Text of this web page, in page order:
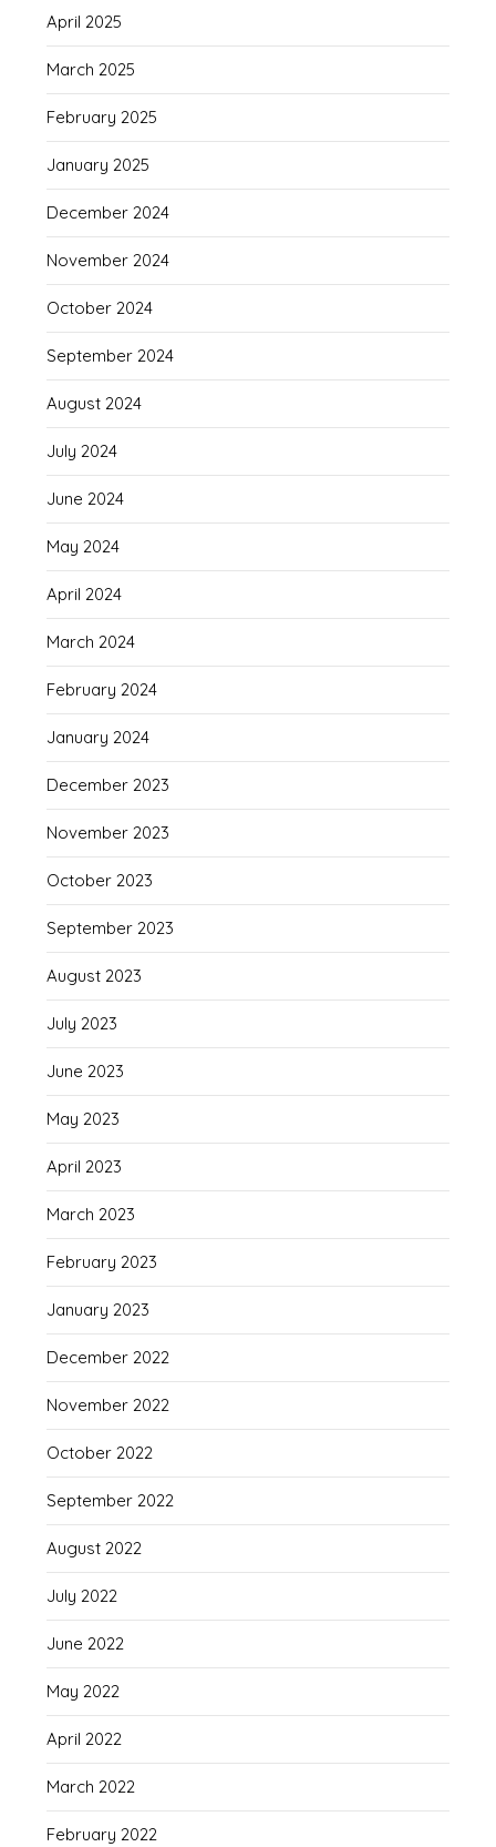
April 2025
March 2025
February 2025
January 2025
December 2024
November 2024
October 2024
September 2024
August 2024
July 2024
June 2024
May 2024
April 2024
March 2024
February 2024
January 2024
December 2023
November 2023
October 2023
September 2023
August 2023
July 2023
June 2023
May 2023
April 2023
March 2023
February 2023
January 2023
December 2022
November 2022
October 2022
September 2022
August 2022
July 2022
June 2022
May 2022
April 2022
March 2022
February 2022